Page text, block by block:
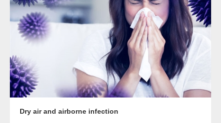
Dry air and airborne infection